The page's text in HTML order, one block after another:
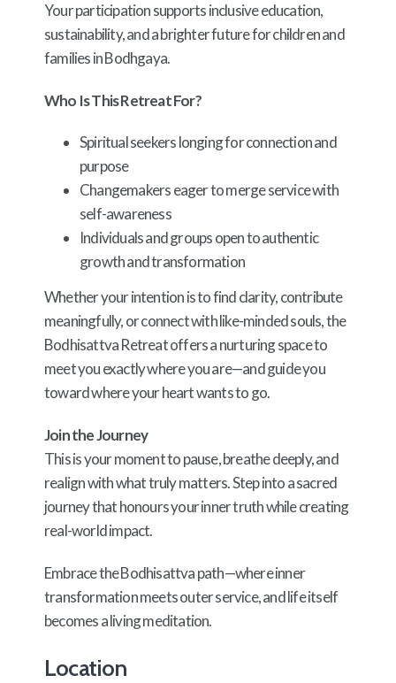
Your participation supports inclusive education,
sustainability, and a brighter future for children and
families in Bodhgaya.
Who Is This Retreat For?
Spiritual seekers longing for connection and
purpose
Changemakers eager to merge service with
self-awareness
Individuals and groups open to authentic
growth and transformation
Whether your intention is to find clarity, contribute
meaningfully, or connect with like-minded souls, the
Bodhisattva Retreat offers a nurturing space to
meet you exactly where you are—and guide you
toward where your heart wants to go.
Join the Journey
This is your moment to pause, breathe deeply, and
realign with what truly matters. Step into a sacred
journey that honours your inner truth while creating
real-world impact.
Embrace the Bodhisattva path—where inner
transformation meets outer service, and life itself
becomes a living meditation.
Location